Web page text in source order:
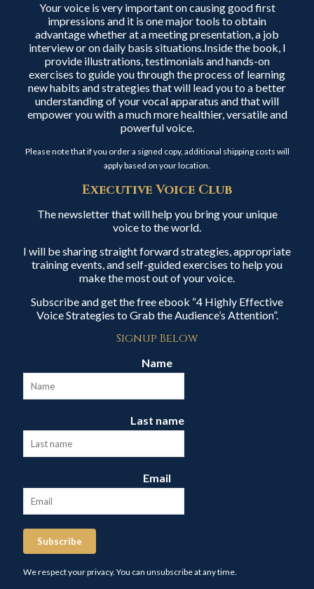
Your voice is very important on causing good first
impressions and it is one major tools to obtain
advantage whether at a meeting presentation, a job
interview or on daily basis situations.Inside the book, I
provide illustrations, testimonials and hands-on
exercises to guide you through the process of learning
new habits and strategies that will lead you to a better
understanding of your vocal apparatus and that will
empower you with a much more healthier, versatile and
powerful voice.
Please note that if you order a signed copy, additional shipping costs will
apply based on your location.
Executive Voice Club
The newsletter that will help you bring your unique
voice to the world.
I will be sharing straight forward strategies, appropriate
training events, and self-guided exercises to help you
make the most out of your voice.
Subscribe and get the free ebook “4 Highly Effective
Voice Strategies to Grab the Audience’s Attention”.
Signup Below
Name
Last name
Email
Subscribe
We respect your privacy. You can unsubscribe at any time.